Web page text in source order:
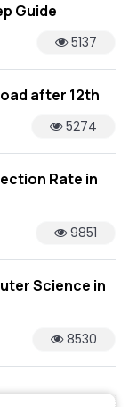
Guide
5137
after 12th
5274
Rate in
9851
Science in
8530